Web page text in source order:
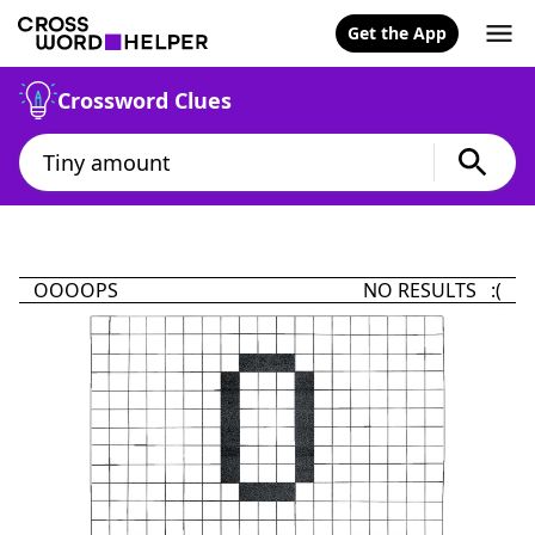
Get the App
Crossword Clues
OOOOPS NO RESULTS :(